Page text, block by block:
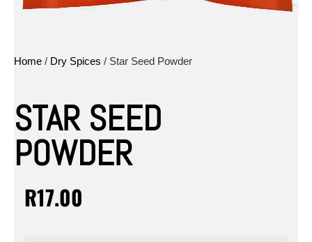
Home / Dry Spices / Star Seed Powder
STAR SEED
POWDER
R17.00